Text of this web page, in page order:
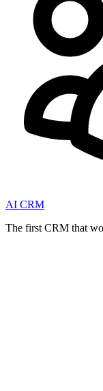
AI CRM
The first CRM that